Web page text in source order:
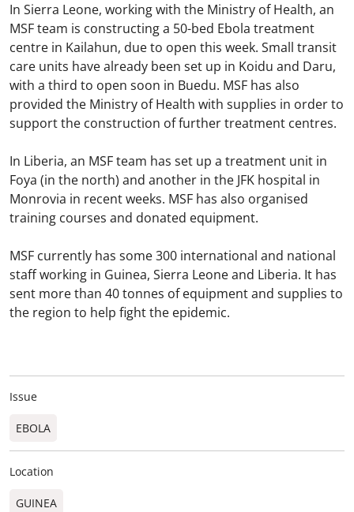
In Sierra Leone, working with the Ministry of Health, an
MSF team is constructing a 50-bed Ebola treatment
centre in Kailahun, due to open this week. Small transit
care units have already been set up in Koidu and Daru,
with a third to open soon in Buedu. MSF has also
provided the Ministry of Health with supplies in order to
support the construction of further treatment centres.
In Liberia, an MSF team has set up a treatment unit in
Foya (in the north) and another in the JFK hospital in
Monrovia in recent weeks. MSF has also organised
training courses and donated equipment.
MSF currently has some 300 international and national
staff working in Guinea, Sierra Leone and Liberia. It has
sent more than 40 tonnes of equipment and supplies to
the region to help fight the epidemic.
Issue
EBOLA
Location
GUINEA